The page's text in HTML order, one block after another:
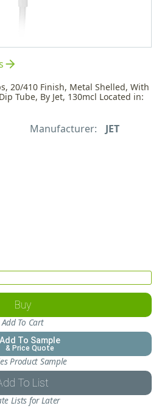
arrow_forward
20/410 Finish, Metal Shelled, With
Tube, By Jet, 130mcl Located in:
Manufacturer: JET
Buy
Add To Cart
Add To Sample
& Price Quote
Product Sample
To List
Lists for Later